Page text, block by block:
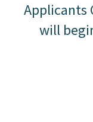
Applicants
will